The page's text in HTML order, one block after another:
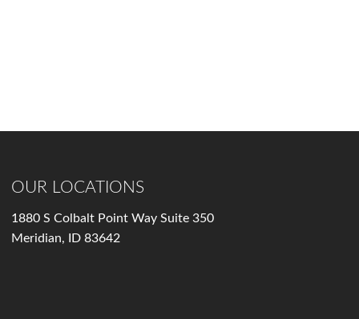
OUR LOCATIONS
1880 S Colbalt Point Way Suite 350
Meridian, ID 83642